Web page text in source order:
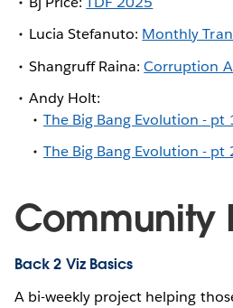
Lucia Stefanuto: Monthly
Shangruff Raina:Corruption
Andy Holt:
The Big Bang Evolution - pt
The Big Bang Evolution - pt
Community
Back 2 Viz Basics
A bi-weekly project helping